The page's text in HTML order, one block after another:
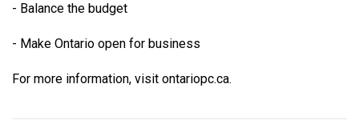
- Balance the budget
- Make Ontario open for business
For more information, visit ontariopc.ca.